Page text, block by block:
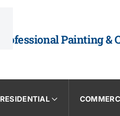
Professional Painting
RESIDENTIAL